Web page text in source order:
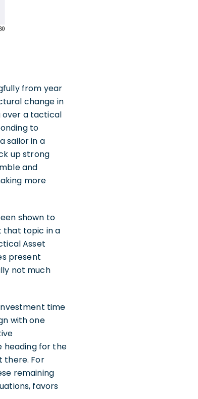
from year
change in
over a tactical
to
sailor in a
up strong
and
more
shown to
that topic in a
Asset
present
not much
time
with one
heading for the
there. For
remaining
favors